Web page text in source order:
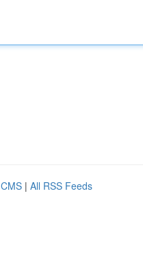
| All RSS Feeds